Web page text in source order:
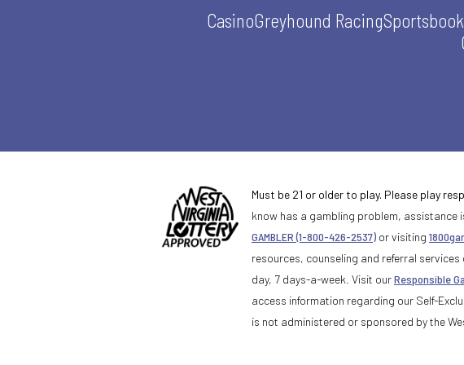
CasinoGreyhound RacingSportsbook
Must be 21 or older to play. Please play
know has a gambling problem, assistance
GAMBLER (1-800-426-2537) or visiting
resources, counseling and referral
day, 7 days-a-week. Visit ourResponsible
access information regarding our Self-
is not administered or sponsored by the